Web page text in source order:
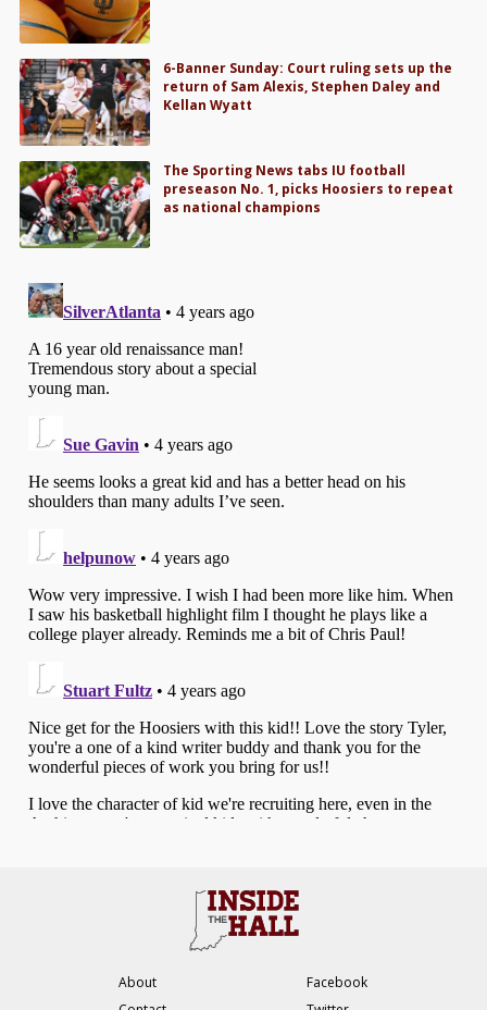
6-Banner Sunday: Court ruling sets up the
return of Sam Alexis, Stephen Daley and
Kellan Wyatt
The Sporting News tabs IU football
preseason No. 1, picks Hoosiers to repeat
as national champions
About
Facebook